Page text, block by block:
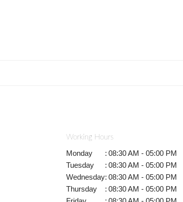
Working Hours
Monday : 08:30 AM - 05:00 PM
Tuesday
: 08:30 AM - 05:00 PM
Wednesday: 08:30 AM - 05:00 PM
Thursday
: 08:30 AM - 05:00 PM